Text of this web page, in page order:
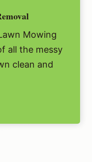
Mowing
all the messy
clean and